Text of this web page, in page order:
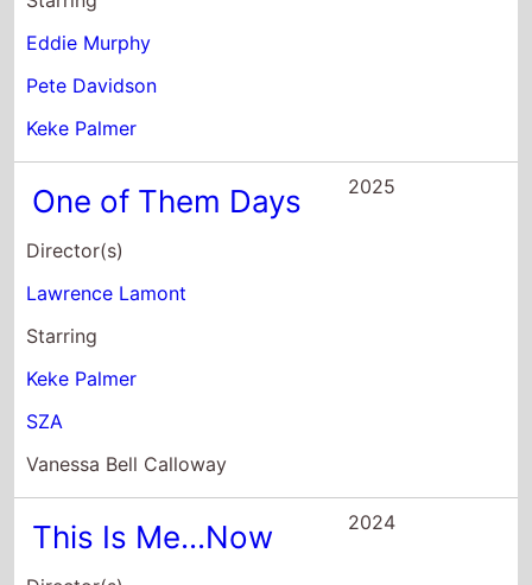
SZA
Vanessa Bell Calloway
This Is Me...Now
Dave Meyers
Starring
Jennifer Lopez
Ben Affleck
Idaliz Cristian
Nope
Jordan Peele